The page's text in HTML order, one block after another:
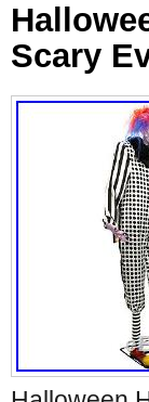
Scary